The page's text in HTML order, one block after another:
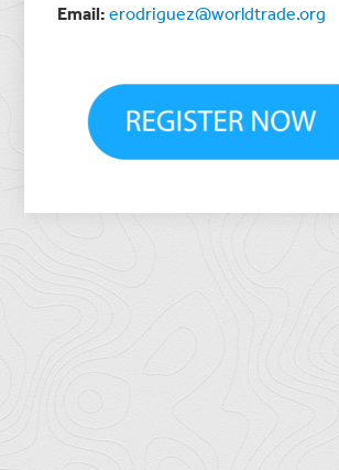
Email:erodriguez@worldtrade.org